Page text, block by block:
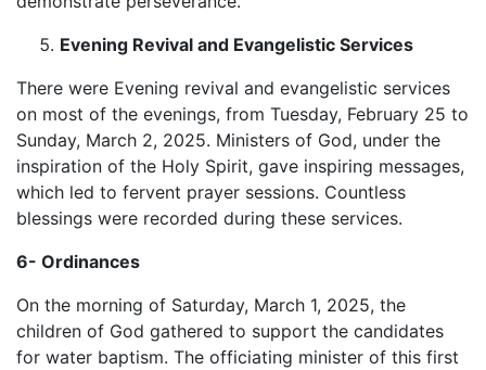
Evening Revival and Evangelistic Services
There were Evening revival and evangelistic services
on most of the evenings, from Tuesday, February 25 to
Sunday, March 2, 2025. Ministers of God, under the
inspiration of the Holy Spirit, gave inspiring messages,
which led to fervent prayer sessions. Countless
blessings were recorded during these services.
6- Ordinances
On the morning of Saturday, March 1, 2025, the
children of God gathered to support the candidates
for water baptism. The officiating minister of this first